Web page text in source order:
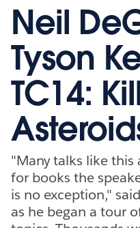
Neil
Tyson
TC14:
"Many talks like this
for books the
is no exception," said
as he began a tour